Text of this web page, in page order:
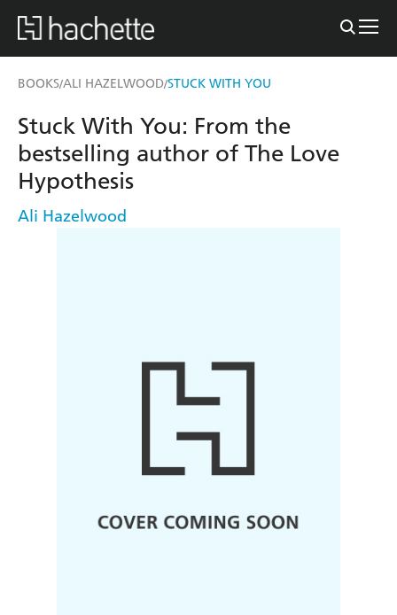
BOOKS/ALI HAZELWOOD/STUCK WITH YOU
Stuck With You: From the
bestselling author of The Love
Hypothesis
Ali Hazelwood